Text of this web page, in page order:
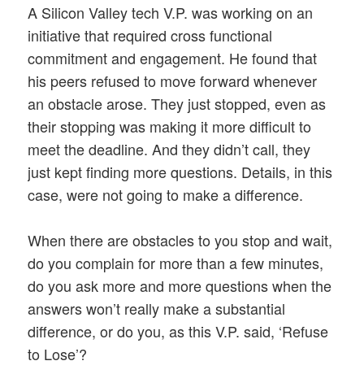
A Silicon Valley tech V.P. was working on an
initiative that required cross functional
commitment and engagement. He found that
his peers refused to move forward whenever
an obstacle arose. They just stopped, even as
their stopping was making it more difficult to
meet the deadline. And they didn’t call, they
just kept finding more questions. Details, in this
case, were not going to make a difference.
When there are obstacles to you stop and wait,
do you complain for more than a few minutes,
do you ask more and more questions when the
answers won’t really make a substantial
difference, or do you, as this V.P. said, ‘Refuse
to Lose’?